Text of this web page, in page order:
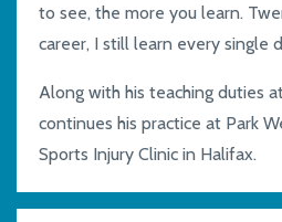
to see, the more you learn.
career, I still learn every single
Along with his teaching duties
continues his practice at Park
Sports Injury Clinic in Halifax.